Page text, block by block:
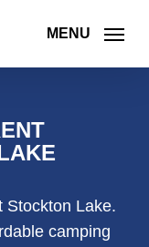
MENU
Stockton Lake.
camping